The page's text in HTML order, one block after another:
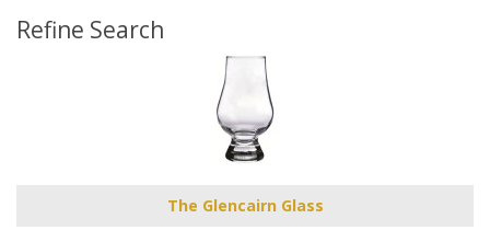
Refine Search
The Glencairn Glass